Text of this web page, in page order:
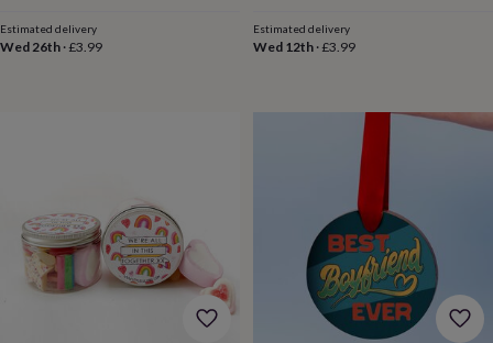
horseshoe
&
groomsmenButton
hole
flowers
Estimated delivery
Wed 26th ·£3.99
Estimated delivery
Wed 12th·£3.99